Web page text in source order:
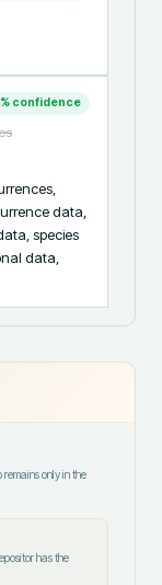
% confidence
data,
species
data,
only in the
has the